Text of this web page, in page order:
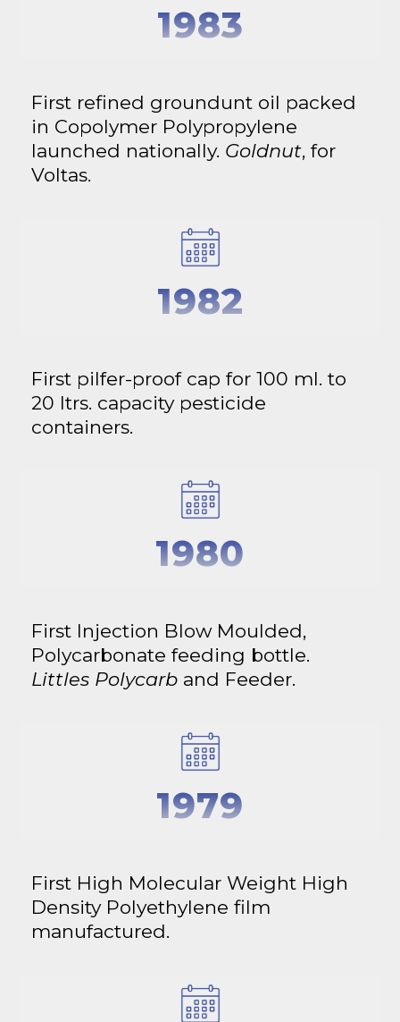
1983
First refined groundunt oil packed
in Copolymer Polypropylene
launched nationally. Goldnut, for
Voltas.
1982
First pilfer-proof cap for 100 ml. to
20 ltrs. capacity pesticide
containers.
1980
First Injection Blow Moulded,
Polycarbonate feeding bottle.
Littles Polycarb and Feeder.
1979
First High Molecular Weight High
Density Polyethylene film
manufactured.